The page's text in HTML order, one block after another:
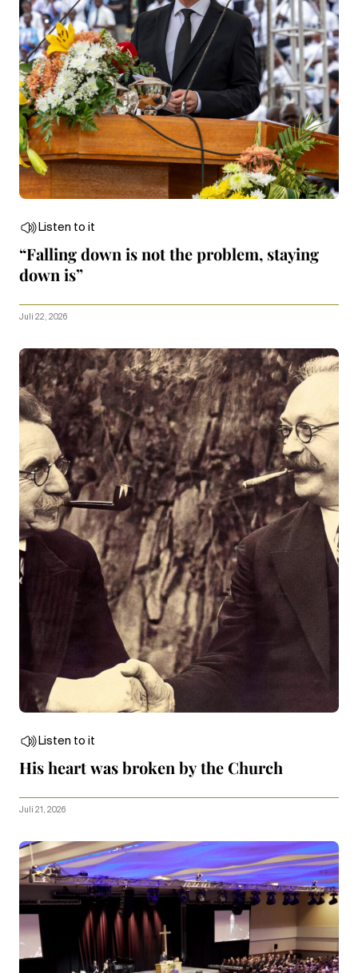
Listen to it
“Falling down is not the problem, staying
down is”
Juli 22, 2026
Listen to it
His heart was broken by the Church
Juli 21, 2026